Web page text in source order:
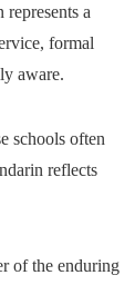
a
formal
aware.
schools often
reflects
of the enduring